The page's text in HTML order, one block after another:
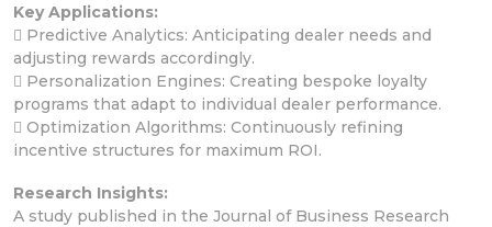
Key Applications:
 Predictive Analytics: Anticipating dealer needs and
adjusting rewards accordingly.
 Personalization Engines: Creating bespoke loyalty
programs that adapt to individual dealer performance.
 Optimization Algorithms: Continuously refining
incentive structures for maximum ROI.
Research Insights:
A study published in the Journal of Business Research